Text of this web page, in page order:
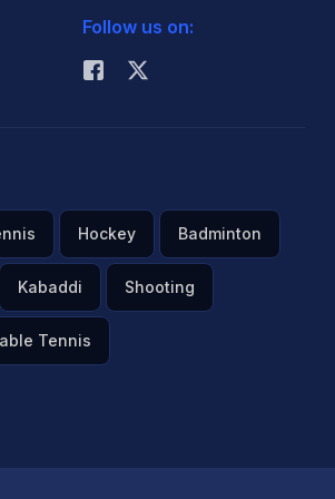
Follow us on:
Hockey Badminton
Kabaddi Shooting
Tennis